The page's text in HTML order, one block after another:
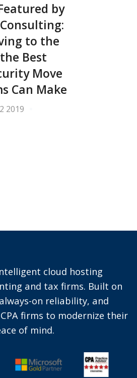
by
to the
Best
Move
Can Make
2019
cloud hosting
and tax firms. Built on
on reliability, and
firms to modernize their
of mind.